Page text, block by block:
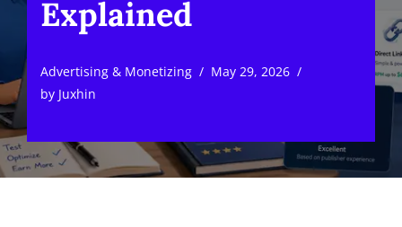
Explained
Advertising & Monetizing
May 29, 2026
by Juxhin